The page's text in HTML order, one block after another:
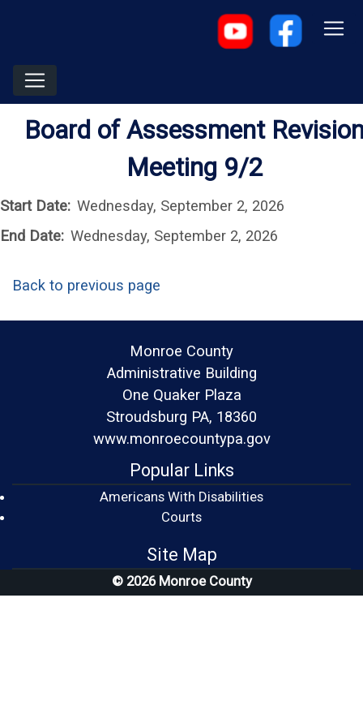
Board of Assessment
Meeting 9/2
Start Date: Wednesday, September 2, 2026
End Date: Wednesday, September 2, 2026
Back to previous page
Monroe County
Administrative Building
One Quaker Plaza
Stroudsburg PA, 18360
www.monroecountypa.gov
Popular Links
Americans With Disabilities
Courts(opens in a new window)
Site Map
© 2026 Monroe County